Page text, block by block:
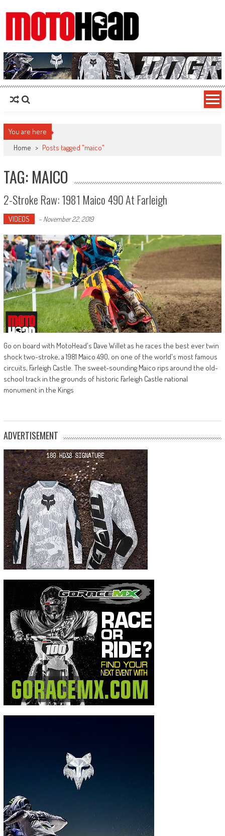
MotoHead
Fresh dirt bike action for the real MotoHead!
You are here
Home > Posts tagged "maico"
TAG: MAICO
2-Stroke Raw: 1981 Maico 490 At Farleigh
VIDEOS - November 22, 2019
Go on board with MotoHead's Dave Willet as he races the best ever twin
shock two-stroke, a 1981 Maico 490, on one of the world's most famous
circuits, Farleigh Castle. The sweet-sounding Maico rips around the old-
school track in the grounds of historic Farleigh Castle national
monument in the Kings
ADVERTISEMENT